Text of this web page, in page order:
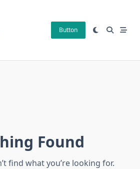
Button
Found
find what you’re looking for.